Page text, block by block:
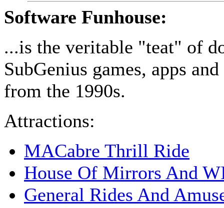
Software Funhouse:
...is the veritable "teat" of
SubGenius games, apps
from the 1990s.
Attractions:
MACabre Thrill Ride
House Of Mirrors And
General Rides And